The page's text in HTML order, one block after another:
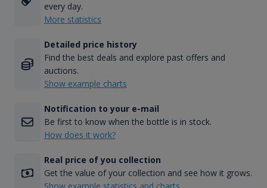
every day.
More statistics
Detailed price history
Find the best deals and explore past offers and
auctions.
Show example charts
Notification to your e-mail
Be first to know when the bottle is in stock.
How does it work?
Real price of you collection
Get the value of your collection and see how it grows.